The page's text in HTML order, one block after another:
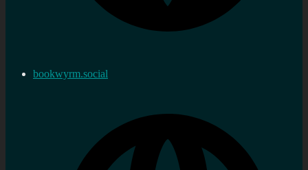
bookwyrm.social